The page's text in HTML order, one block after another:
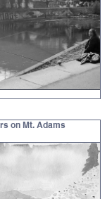
on Mt. Adams